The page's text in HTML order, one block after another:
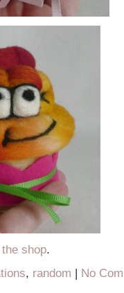
the shop.
, random | No